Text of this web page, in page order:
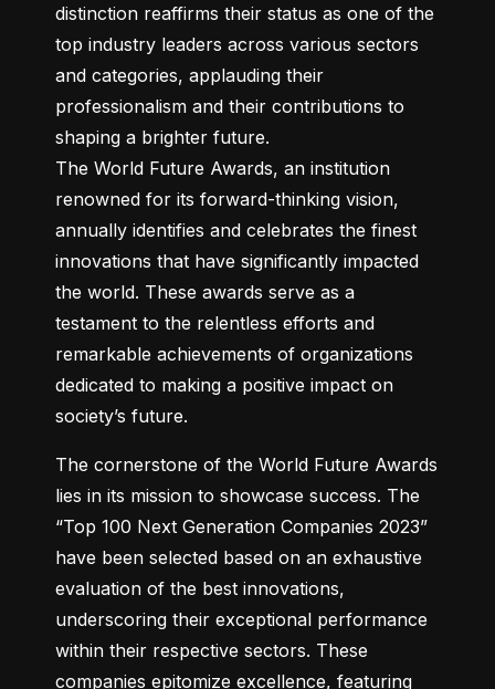
distinction reaffirms their status as one of the
top industry leaders across various sectors
and categories, applauding their
professionalism and their contributions to
shaping a brighter future.
The World Future Awards, an institution
renowned for its forward-thinking vision,
annually identifies and celebrates the finest
innovations that have significantly impacted
the world. These awards serve as a
testament to the relentless efforts and
remarkable achievements of organizations
dedicated to making a positive impact on
society’s future.
The cornerstone of the World Future Awards
lies in its mission to showcase success. The
“Top 100 Next Generation Companies 2023”
have been selected based on an exhaustive
evaluation of the best innovations,
underscoring their exceptional performance
within their respective sectors. These
companies epitomize excellence, featuring